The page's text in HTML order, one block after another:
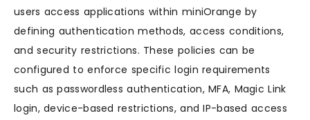
users access applications within miniOrange by
defining authentication methods, access conditions,
and security restrictions. These policies can be
configured to enforce specific login requirements
such as passwordless authentication, MFA, Magic Link
login, device-based restrictions, and IP-based access